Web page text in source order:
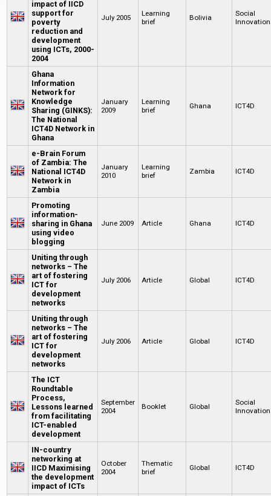
impact of IICD
support for
poverty
reduction and
development
using ICTs, 2000-
2004
July 2005
Learning
brief
Bolivia
Social
Innovation
Ghana
Information
Network for
Knowledge
Sharing (GINKS):
The National
ICT4D Network in
Ghana
January
2009
Learning
brief
Ghana ICT4D
e-Brain Forum
of Zambia: The
National ICT4D
Network in
Zambia
January
2010
Learning
brief
Zambia ICT4D
Promoting
information-
sharing in Ghana
using video
blogging
June 2009 Article Ghana ICT4D
Uniting through
networks – The
art of fostering
ICT for
development
networks
July 2006 Article Global ICT4D
Uniting through
networks – The
art of fostering
ICT for
development
networks
July 2006 Article Global ICT4D
The ICT
Roundtable
Process,
Lessons learned
from facilitating
ICT-enabled
development
September
2004
Booklet Global
Social
Innovation
IN-country
networking at
IICD Maximising
the development
impact of ICTs
October
2004
Thematic
brief
Global ICT4D